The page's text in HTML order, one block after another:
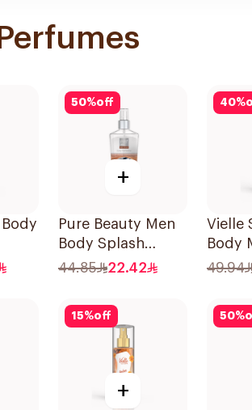
50%off
+
Pure Beauty Men
Body Splash
250ml
44.85 22.42
40%
Vielle
Body
49.94
15%off
+
50%